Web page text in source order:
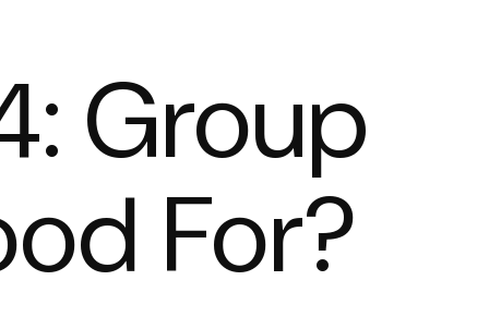
Group
For?